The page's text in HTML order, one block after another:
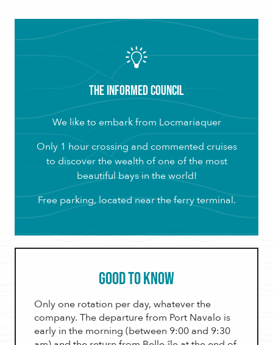
The Informed Council
We like to embark from Locmariaquer
Only 1 hour crossing and commented cruises
to discover the wealth of one of the most
beautiful bays in the world!
Free parking, located near the ferry terminal.
Good to know
Only one rotation per day, whatever the
company. The departure from Port Navalo is
early in the morning (between 9:00 and 9:30